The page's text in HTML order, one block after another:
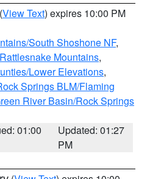
(View Text) expires 10:00 PM
South Shoshone NF,
Mountains,
Lower Elevations,
Springs BLM/Flaming
River Basin/Rock Springs
01:00
Updated: 01:27
PM